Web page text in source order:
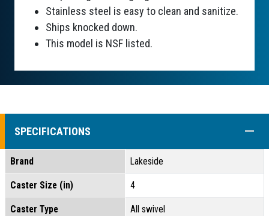
Stainless steel is easy to clean and sanitize.
Ships knocked down.
This model is NSF listed.
SPECIFICATIONS
Brand Lakeside
Caster Size (in) 4
Caster Type All swivel